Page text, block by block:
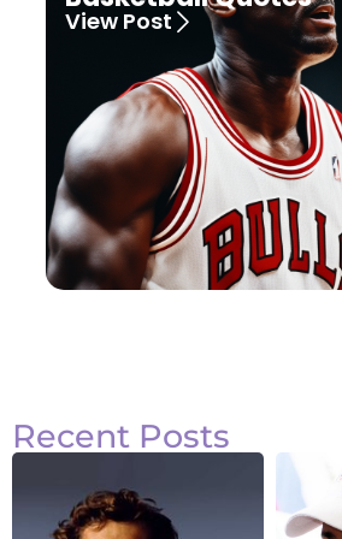
View Post
Recent Posts